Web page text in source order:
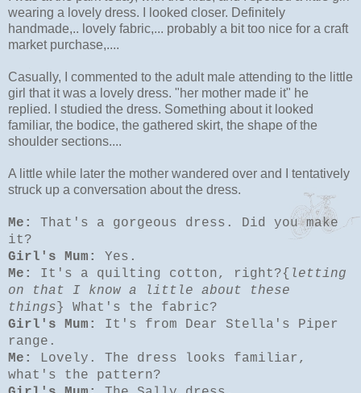
wearing a lovely dress. I looked closer. Definitely
handmade,.. lovely fabric,... probably a bit too nice for a craft
market purchase,....
Casually, I commented to the adult male attending to the little
girl that it was a lovely dress. "her mother made it" he
replied. I studied the dress. Something about it looked
familiar, the bodice, the gathered skirt, the shape of the
shoulder sections....
A little while later the mother wandered over and I tentatively
struck up a conversation about the dress.
Me:
That's a gorgeous dress. Did you make
it?
Girl's Mum:
Yes.
Me:
It's a quilting cotton, right?{ letting
on that I know a little about these
things } What's the fabric?
Girl's Mum:
It's from Dear Stella's Piper
range.
Me:
Lovely. The dress looks familiar,
what's the pattern?